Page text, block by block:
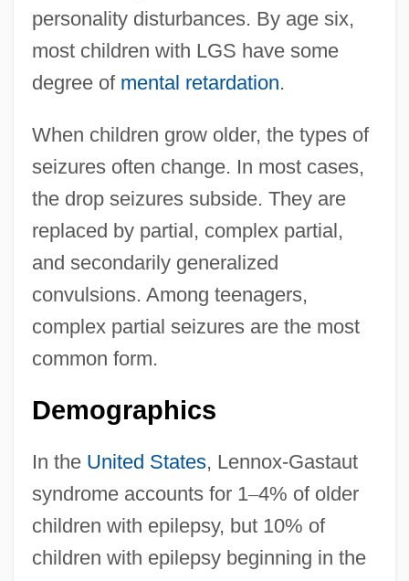
personality disturbances. By age six,
most children with LGS have some
degree of mental retardation.
When children grow older, the types of
seizures often change. In most cases,
the drop seizures subside. They are
replaced by partial, complex partial,
and secondarily generalized
convulsions. Among teenagers,
complex partial seizures are the most
common form.
Demographics
In the United States, Lennox-Gastaut
syndrome accounts for 1–4% of older
children with epilepsy, but 10% of
children with epilepsy beginning in the